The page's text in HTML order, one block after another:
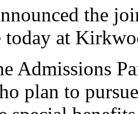
the
today at
Admissions
plan to